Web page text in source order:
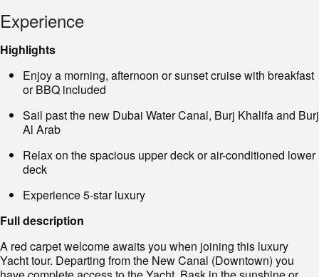
Experience
Highlights
Enjoy a morning, afternoon or sunset cruise with breakfast
or BBQ included
Sail past the new Dubai Water Canal, Burj Khalifa and Burj
Al Arab
Relax on the spacious upper deck or air-conditioned lower
deck
Experience 5-star luxury
Full description
A red carpet welcome awaits you when joining this luxury
Yacht tour. Departing from the New Canal (Downtown) you